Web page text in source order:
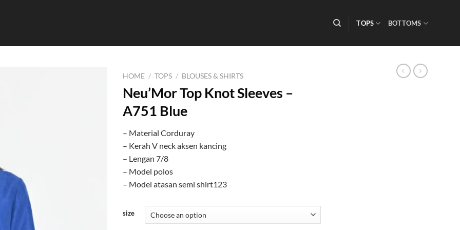
TOPS BOTTOMS
HOME / TOPS / BLOUSES & SHIRTS
Neu’Mor Top Knot Sleeves –
A751 Blue
– Material Corduray
– Kerah V neck aksen kancing
– Lengan 7/8
– Model polos
– Model atasan semi shirt123
size